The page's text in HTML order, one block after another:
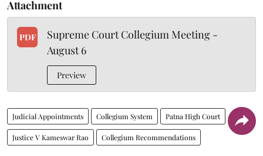
Attachment
PDF
Supreme Court Collegium Meeting -
August 6
Preview
Judicial Appointments Collegium System Patna High Court
Justice V Kameswar Rao Collegium Recommendations